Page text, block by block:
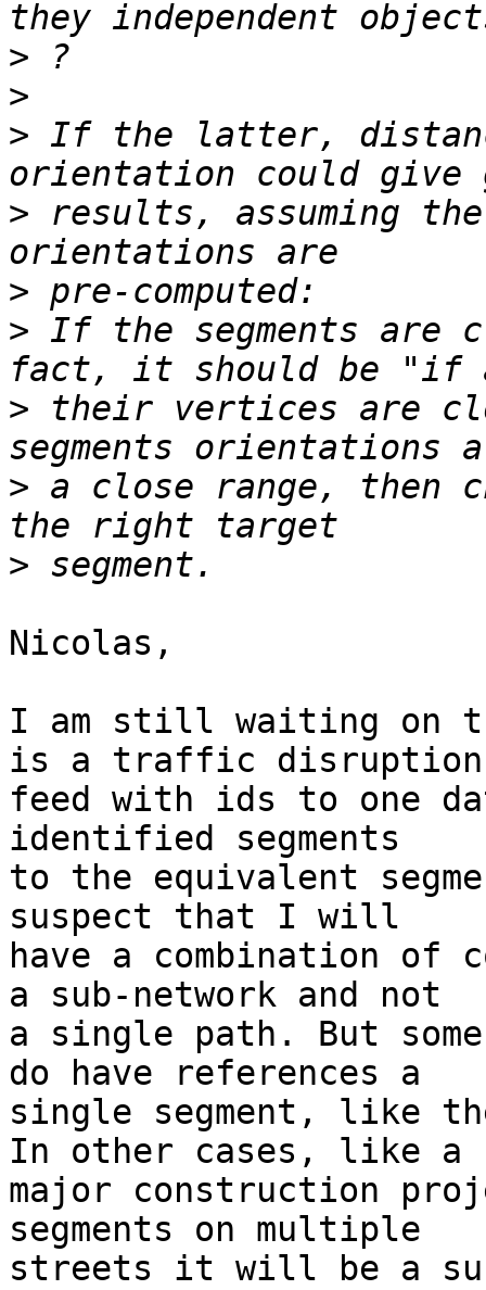
>
>
> If the latter,
> results, assuming
>
> If the segments are
> their vertices are
> a close range, then
>
Nicolas,
I am still waiting on
is a traffic
feed with ids to one
identified segments
to the equivalent
suspect that I will
have a combination of
a sub-network and not
a single path. But
do have references a
single segment, like
In other cases, like a
major construction
segments on multiple
streets it will be a